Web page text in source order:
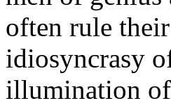
often rule
idiosyncrasy
illumination of